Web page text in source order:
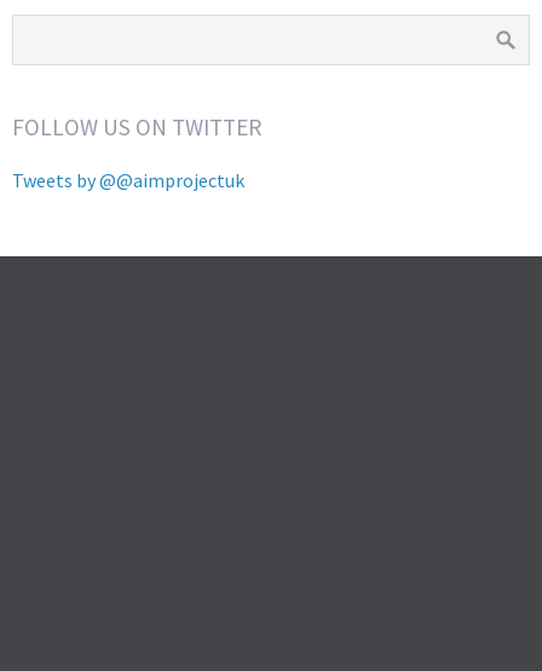
FOLLOW US ON TWITTER
Tweets by @@aimprojectuk